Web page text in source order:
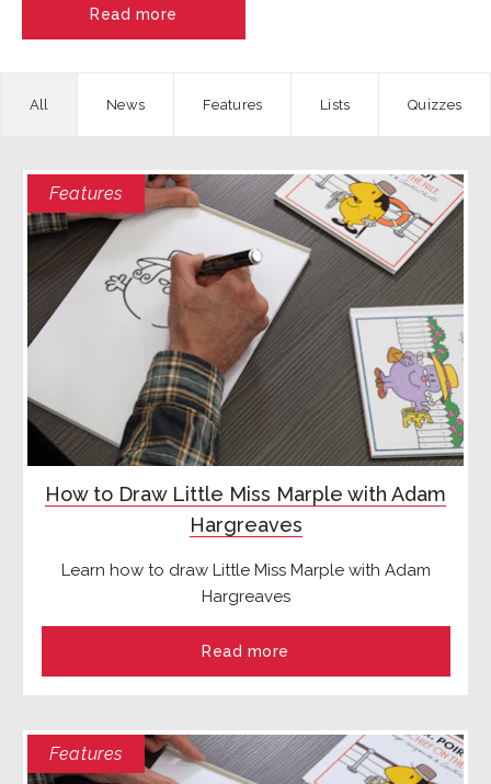
Read more
News Features Quizzes
Features
How to Draw Little Miss Marple with Adam
Hargreaves
Learn how to draw Little Miss Marple with Adam
Hargreaves
Read more
Features